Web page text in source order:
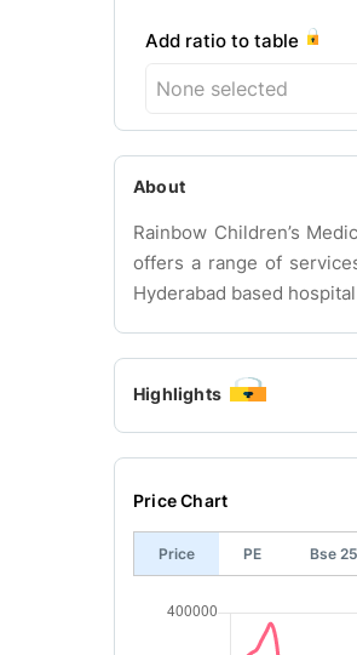
Add ratio to table
None selected
About
Rainbow Children’s
offers a range of
Hyderabad based
Highlights
Price Chart
Price PE Bse